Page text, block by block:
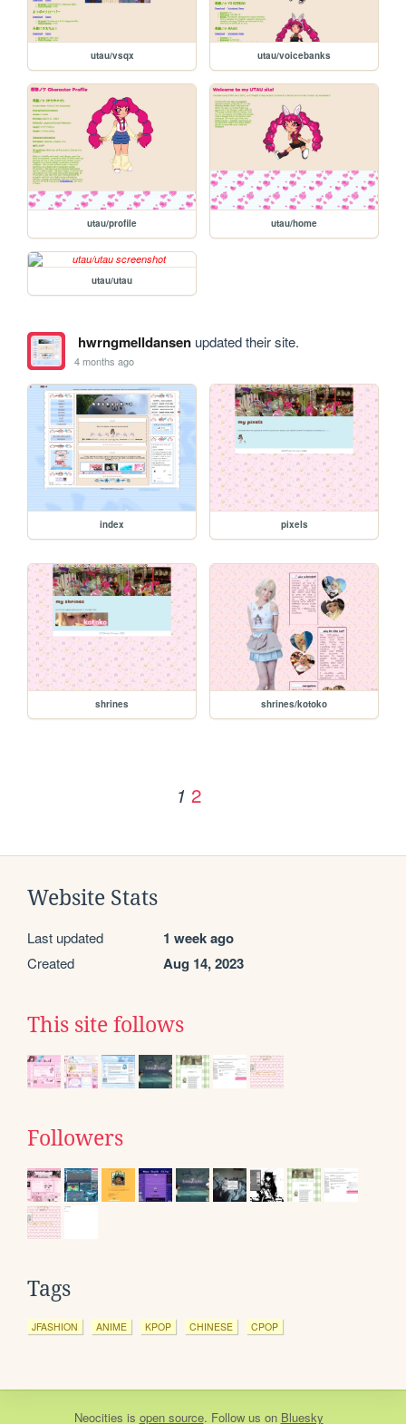
utau/vsqx utau/voicebanks
utau/profile utau/home
utau/utau
hwrngmelldansenupdated their site.
4 months ago
index pixels
shrines shrines/kotoko
1 2
Website Stats
Last updated 1 week ago
Created Aug 14, 2023
This site follows
Followers
Tags
JFASHION ANIME KPOP CHINESE CPOP
Neocities is open source. Follow us on Bluesky